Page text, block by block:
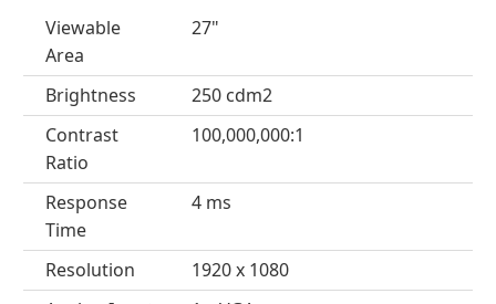
Viewable
Area
27"
Brightness
250 cdm2
Contrast
Ratio
100,000,000:1
Response
Time
4 ms
Resolution
1920 x 1080